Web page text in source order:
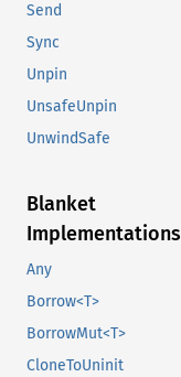
Send
Sync
Unpin
UnsafeUnpin
UnwindSafe
Blanket
Implementations
Any
Borrow<T>
BorrowMut<T>
CloneToUninit